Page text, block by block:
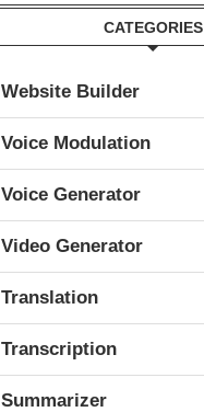
CATEGORIES
Website Builder
Voice Modulation
Voice Generator
Video Generator
Translation
Transcription
Summarizer